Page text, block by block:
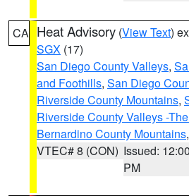
CA Heat Advisory (View Text)
SGX (17)
San Diego County Valleys,
and Foothills, San Diego
Riverside County Mountains,
Riverside County Valleys -
Bernardino County Mountains
VTEC# 8 (CON) Issued: 12:00
PM